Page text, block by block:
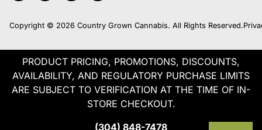
Copyright © 2026 Country Grown Cannabis. All Rights Reserved.
PRODUCT PRICING, PROMOTIONS, DISCOUNTS,
AVAILABILITY, AND REGULATORY PURCHASE LIMITS
ARE SUBJECT TO VERIFICATION AT THE TIME OF IN-
STORE CHECKOUT.
(304) 848-7478